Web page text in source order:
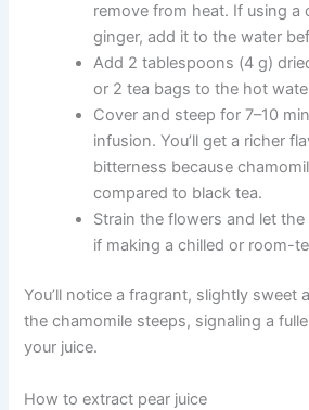
remove from heat. If using a
ginger, add it to the water
Add 2 tablespoons (4 g)
or 2 tea bags to the hot
Cover and steep for 7–10
infusion. You’ll get a richer
bitterness because
compared to black tea.
Strain the flowers and let
if making a chilled or room-
You’ll notice a fragrant, slightly sweet
the chamomile steeps, signaling a
your juice.
How to extract pear juice